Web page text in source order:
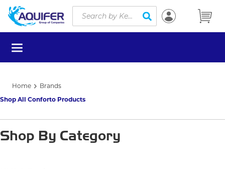
Skip to main content
Site Search
submit search
menu
Home
Brands
Shop All Conforto Products
Shop By Category